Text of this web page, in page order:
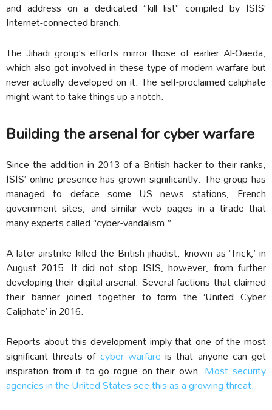
and address on a dedicated “kill list” compiled by ISIS’
Internet-connected branch.
The Jihadi group’s efforts mirror those of earlier Al-Qaeda,
which also got involved in these type of modern warfare but
never actually developed on it. The self-proclaimed caliphate
might want to take things up a notch.
Building the arsenal for cyber warfare
Since the addition in 2013 of a British hacker to their ranks,
ISIS’ online presence has grown significantly. The group has
managed to deface some US news stations, French
government sites, and similar web pages in a tirade that
many experts called “cyber-vandalism.”
A later airstrike killed the British jihadist, known as ‘Trick,’ in
August 2015. It did not stop ISIS, however, from further
developing their digital arsenal. Several factions that claimed
their banner joined together to form the ‘United Cyber
Caliphate’ in 2016.
Reports about this development imply that one of the most
significant threats of cyber warfare is that anyone can get
inspiration from it to go rogue on their own. Most security
agencies in the United States see this as a growing threat.